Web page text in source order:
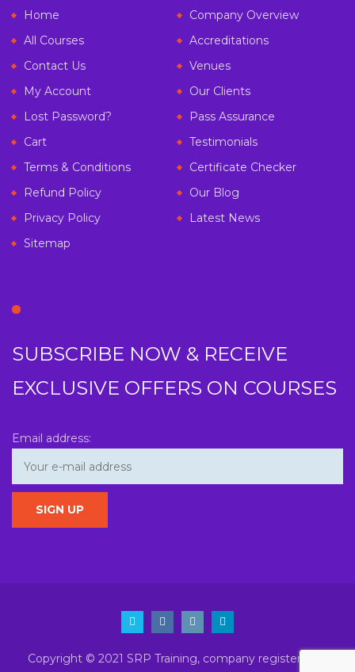
Home
Company Overview
All Courses
Accreditations
Contact Us
Venues
My Account
Our Clients
Lost Password?
Pass Assurance
Cart
Testimonials
Terms & Conditions
Certificate Checker
Refund Policy
Our Blog
Privacy Policy
Latest News
Sitemap
SUBSCRIBE NOW & RECEIVE
EXCLUSIVE OFFERS ON COURSES
Email address:
Copyright © 2021 SRP Training, company registered in